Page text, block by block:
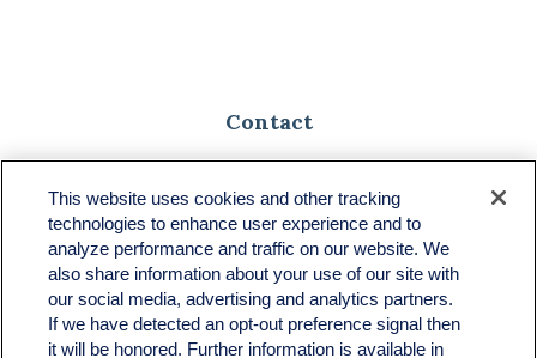
Contact
Toll-Free:(888) 307-1100
Office: (701) 483-1100
683 State Avenue
Suite H
Dickinson, ND 58601
ron@ronsgroup.com
This website uses cookies and other tracking
technologies to enhance user experience and to
analyze performance and traffic on our website. We
also share information about your use of our site with
our social media, advertising and analytics partners.
If we have detected an opt-out preference signal then
it will be honored. Further information is available in